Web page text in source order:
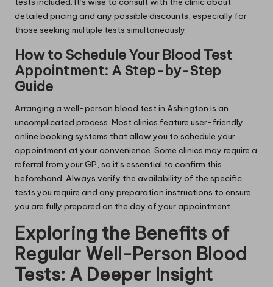
detailed pricing and any possible discounts, especially for
those seeking multiple tests simultaneously.
How to Schedule Your Blood Test
Appointment: A Step-by-Step
Guide
Arranging a well-person blood test in Ashington is an
uncomplicated process. Most clinics feature user-friendly
online booking systems that allow you to schedule your
appointment at your convenience. Some clinics may require a
referral from your GP, so it’s essential to confirm this
beforehand. Always verify the availability of the specific
tests you require and any preparation instructions to ensure
you are fully prepared on the day of your appointment.
Exploring the Benefits of
Regular Well-Person Blood
Tests: A Deeper Insight